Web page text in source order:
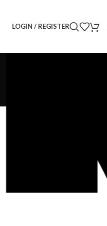
LOGIN / REGISTER